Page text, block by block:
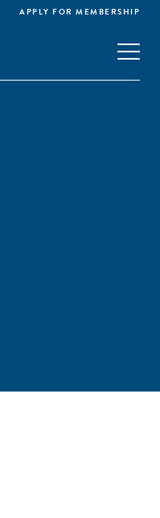
APPLY FOR MEMBERSHIP